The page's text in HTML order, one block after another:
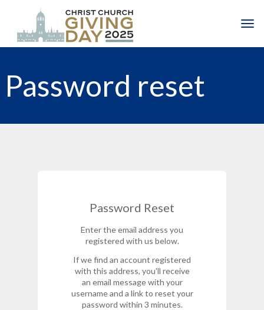
Skip to main content
Password reset
Password Reset
Enter the email address you
registered with us below.
If we find an account registered
with this address, you'll receive
an email message with your
username and a link to reset your
password within 3 minutes.